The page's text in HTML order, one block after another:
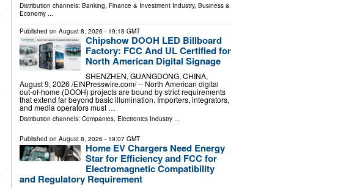
Distribution channels: Banking, Finance & Investment Industry, Business &
Economy...
Published on August 8, 2026 - 19:18 GMT
Chipshow DOOH LED Billboard
Factory: FCC And UL Certified for
North American Digital Signage
SHENZHEN, GUANGDONG, CHINA,
August 9, 2026 /⁨EINPresswire.com⁩/ -- North American digital
out-of-home (DOOH) projects are bound by strict requirements
that extend far beyond basic illumination. Importers, integrators,
and media operators must …
Distribution channels: Companies, Electronics Industry...
Published on August 8, 2026 - 19:07 GMT
Home EV Chargers Need Energy
Star for Efficiency and FCC for
Electromagnetic Compatibility
and Regulatory Requirement